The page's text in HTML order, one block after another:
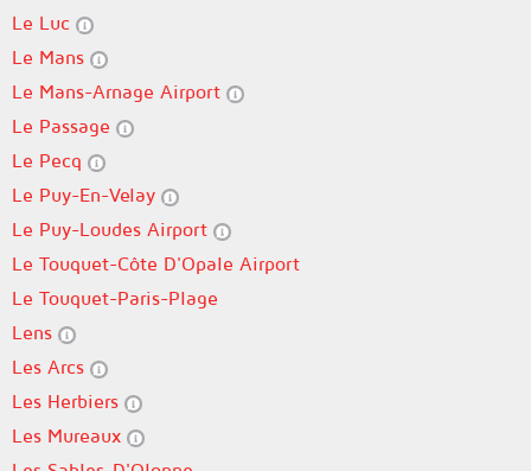
Le Luc
Le Mans
Le Mans-Arnage Airport
Le Passage
Le Pecq
Le Puy-En-Velay
Le Puy-Loudes Airport
Le Touquet-Côte D'Opale Airport
Le Touquet-Paris-Plage
Lens
Les Arcs
Les Herbiers
Les Mureaux